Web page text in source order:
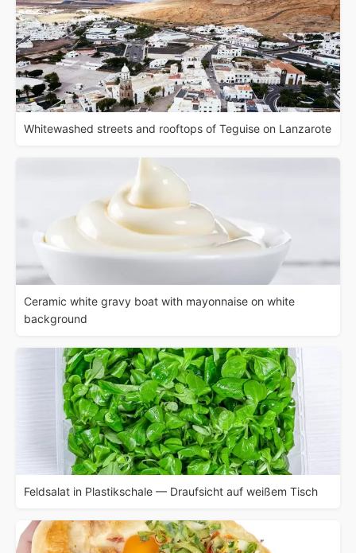
Whitewashed streets and rooftops of Teguise on Lanzarote
Ceramic white gravy boat with mayonnaise on white
background
Feldsalat in Plastikschale — Draufsicht auf weißem Tisch